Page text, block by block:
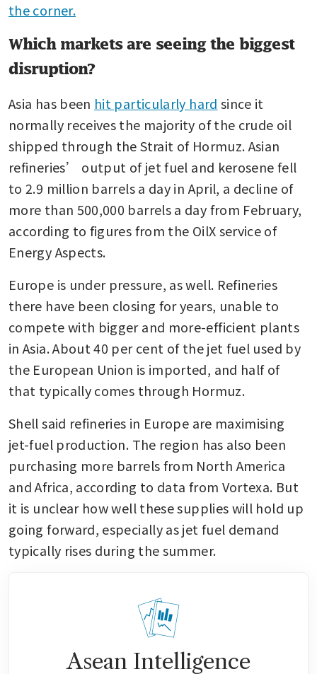
the corner.
Which markets are seeing the biggest
disruption?
Asia has been hit particularly hard since it
normally receives the majority of the crude oil
shipped through the Strait of Hormuz. Asian
refineries’ output of jet fuel and kerosene fell
to 2.9 million barrels a day in April, a decline of
more than 500,000 barrels a day from February,
according to figures from the OilX service of
Energy Aspects.
Europe is under pressure, as well. Refineries
there have been closing for years, unable to
compete with bigger and more-efficient plants
in Asia. About 40 per cent of the jet fuel used by
the European Union is imported, and half of
that typically comes through Hormuz.
Shell said refineries in Europe are maximising
jet-fuel production. The region has also been
purchasing more barrels from North America
and Africa, according to data from Vortexa. But
it is unclear how well these supplies will hold up
going forward, especially as jet fuel demand
typically rises during the summer.
Asean Intelligence